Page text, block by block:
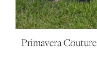
13
14
Primavera Couture